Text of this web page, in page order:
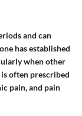
and can
has established
when other
often prescribed
pain, and pain